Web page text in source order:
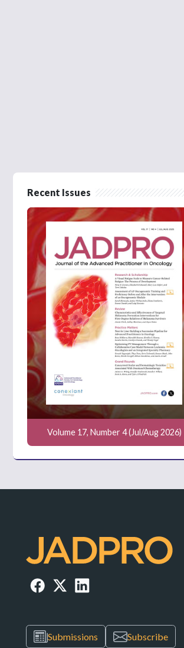
Recent Issues
Volume 17, Number 4 (Jul/Aug 2026)
Submissions Subscribe